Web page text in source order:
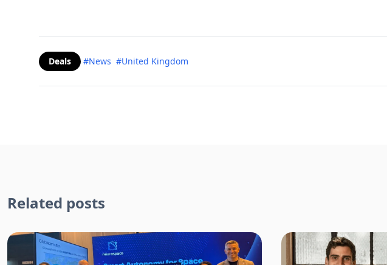
Deals #News #United Kingdom
Related posts